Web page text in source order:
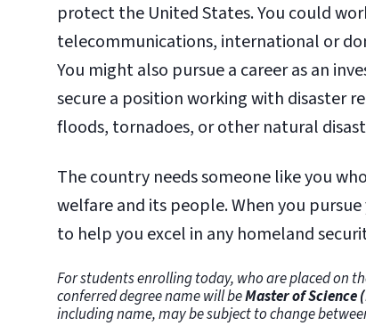
protect the United States. You could
telecommunications, international or
You might also pursue a career as an
secure a position working with disaster
floods, tornadoes, or other natural
The country needs someone like you
welfare and its people. When you
to help you excel in any homeland
For students enrolling today, who are placed on
conferred degree name will beMaster of Science
including name, may be subject to change